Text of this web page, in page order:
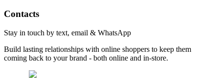
Contacts
Stay in touch by text, email & WhatsApp
Build lasting relationships with online shoppers to keep them
coming back to your brand - both online and in-store.